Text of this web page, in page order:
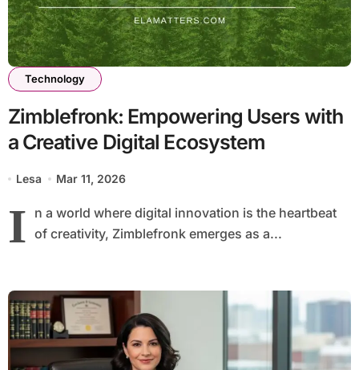
Technology
Zimblefronk: Empowering Users with
a Creative Digital Ecosystem
Lesa Mar 11, 2026
I n a world where digital innovation is the heartbeat
of creativity, Zimblefronk emerges as a...